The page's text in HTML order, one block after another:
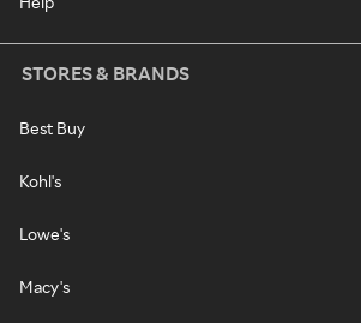
STORES & BRANDS
Best Buy
Kohl's
Lowe's
Macy's